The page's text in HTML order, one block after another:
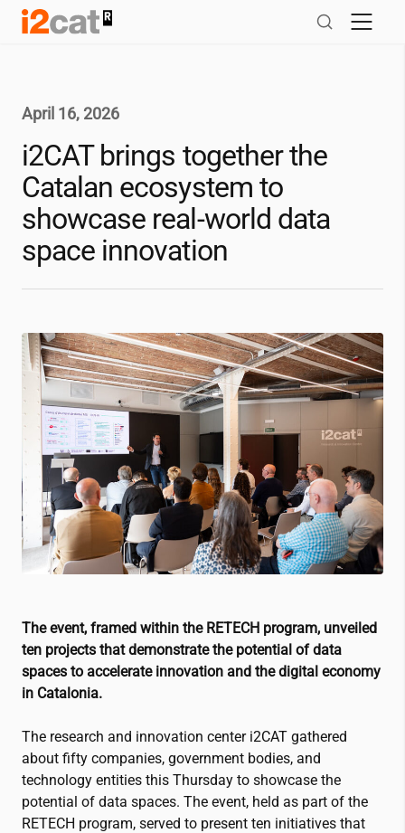
Skip
April 16, 2026
i2CATbrings together the
Catalan ecosystem to
showcase real-world data
space innovation
The event, framed within the RETECH program, unveiled
ten projects that demonstrate the potential of data
spaces to accelerate innovation and the digital economy
in Catalonia.
The research and innovation center i2CAT gathered
about fifty companies, government bodies, and
technology entities this Thursday to showcase the
potential of data spaces. The event, held as part of the
RETECH program, served to present ten initiatives that